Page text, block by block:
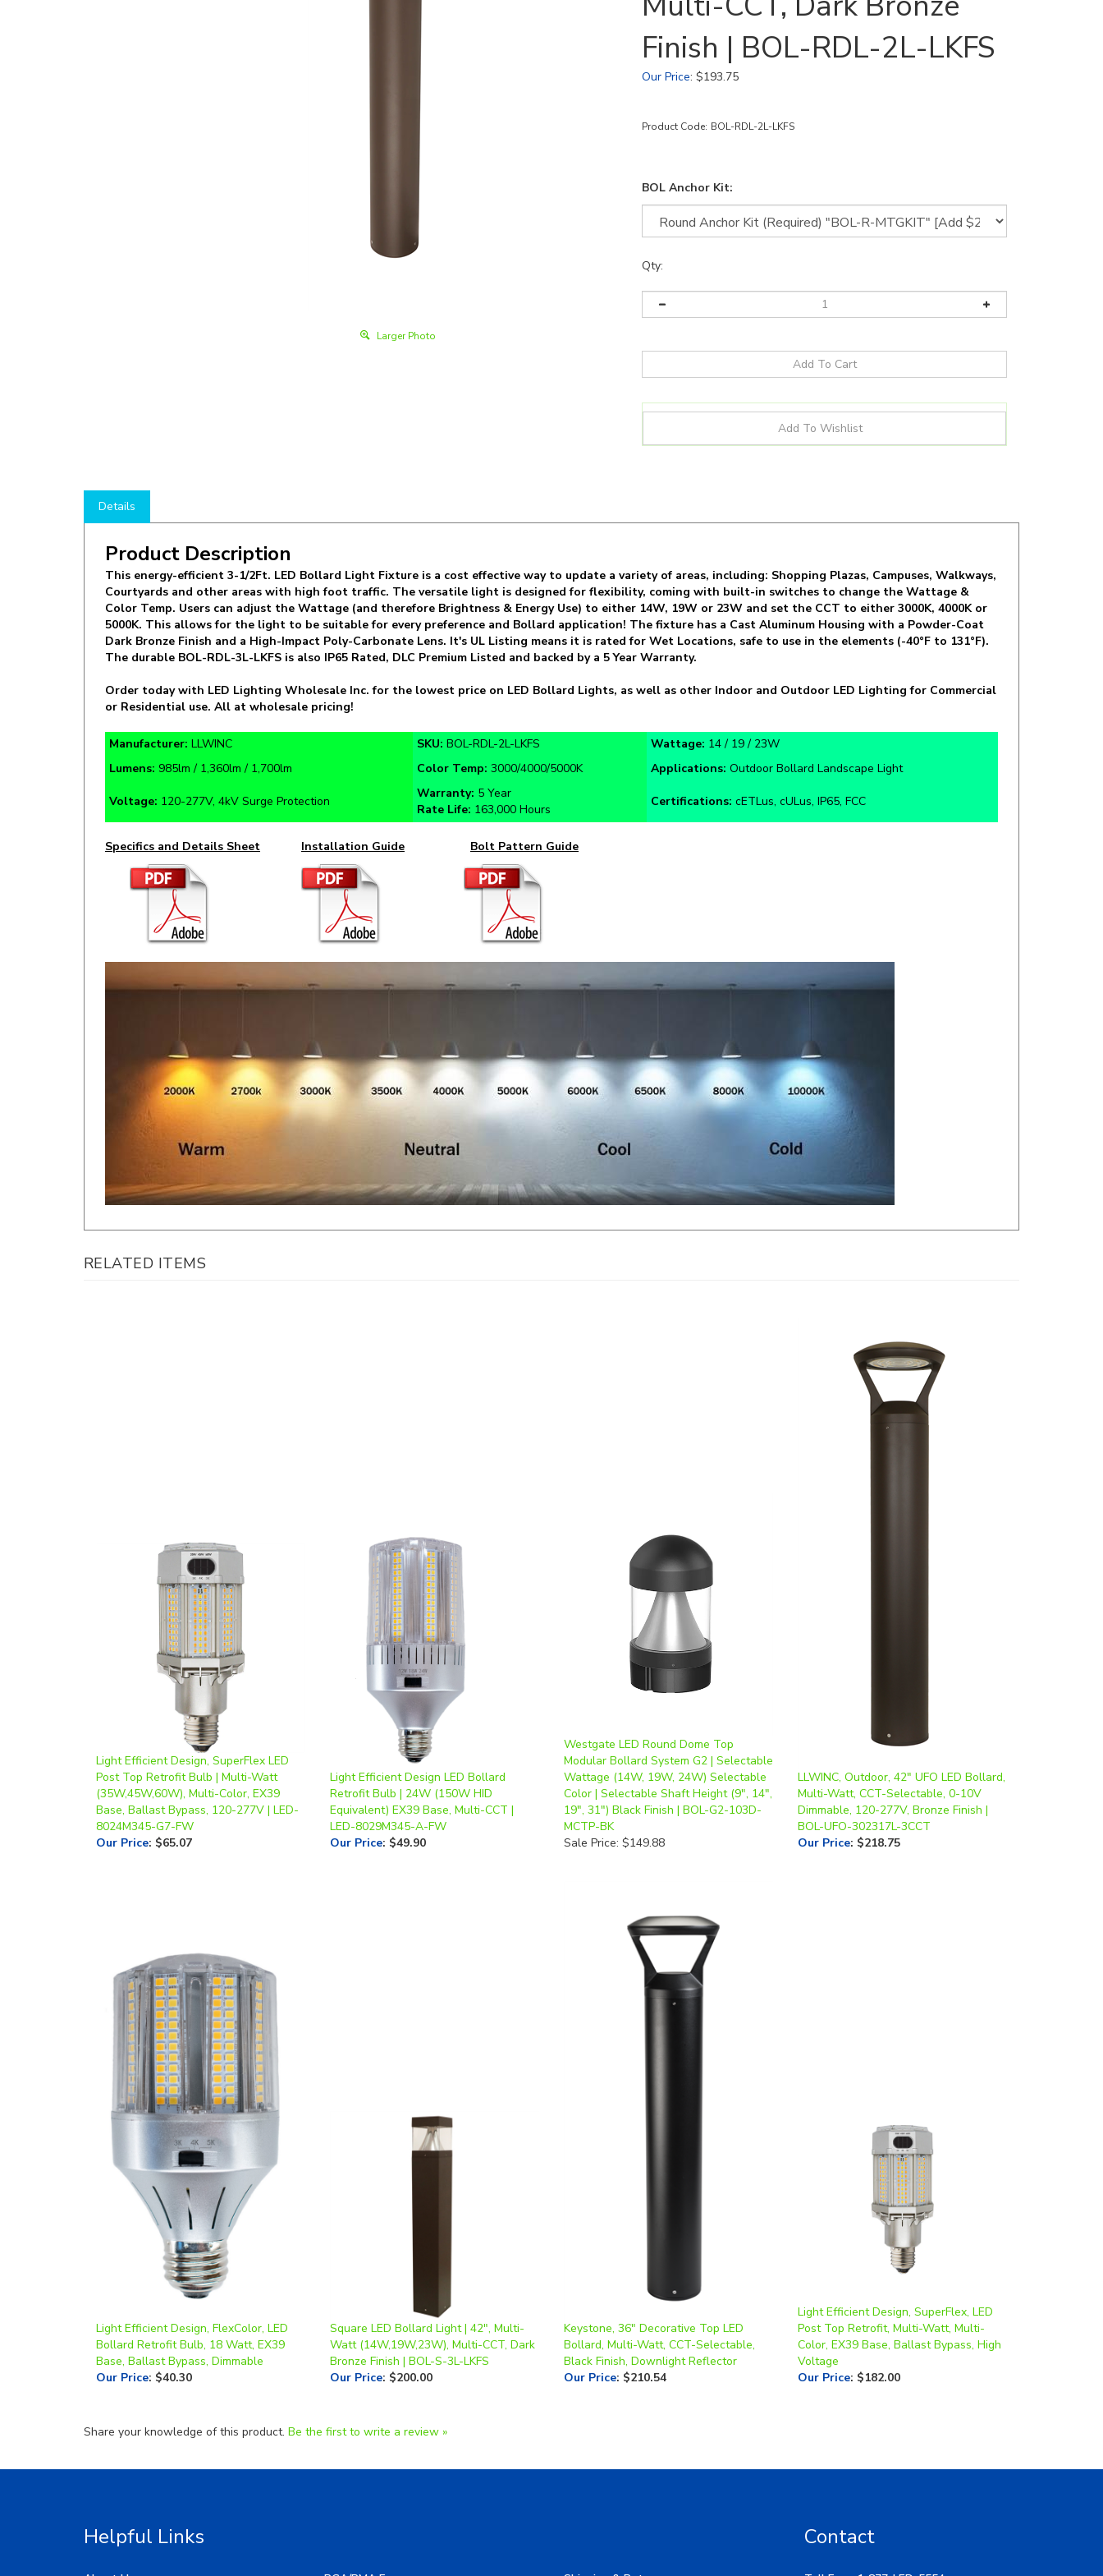
Larger Photo
Finish | BOL-RDL-2L-LKFS
Our Price: $193.75
Product Code: BOL-RDL-2L-LKFS
BOL Anchor Kit:
Qty:
Product Description
This energy-efficient 3-1/2Ft. LED Bollard Light Fixture is a cost effective way to update a variety of areas, including: Shopping Plazas, Campuses, Walkways,
Courtyards and other areas with high foot traffic. The versatile light is designed for flexibility, coming with built-in switches to change the Wattage &
Color Temp. Users can adjust the Wattage (and therefore Brightness & Energy Use) to either 14W, 19W or 23W and set the CCT to either 3000K, 4000K or
5000K. This allows for the light to be suitable for every preference and Bollard application! The fixture has a Cast Aluminum Housing with a Powder-Coat
Dark Bronze Finish and a High-Impact Poly-Carbonate Lens. It's UL Listing means it is rated for Wet Locations, safe to use in the elements (-40°F to 131°F).
The durable BOL-RDL-3L-LKFS is also IP65 Rated, DLC Premium Listed and backed by a 5 Year Warranty.
Order today with LED Lighting Wholesale Inc. for the lowest price on LED Bollard Lights, as well as other Indoor and Outdoor LED Lighting for Commercial
Manufacturer:LLWINC
Lumens:985lm / 1,360lm / 1,700lm Color Temp: 3000/4000/5000K Applications: Outdoor Bollard Landscape Light
Voltage:120-277V, 4kV Surge Protection
Warranty:5 Year
Certifications:cETLus, cULus, IP65, FCC
Bolt Pattern Guide
RELATED ITEMS
Light Efficient Design, SuperFlex LED
Post Top Retrofit Bulb | Multi-Watt
(35W,45W,60W), Multi-Color, EX39
Base, Ballast Bypass, 120-277V | LED-
8024M345-G7-FW
Our Price:$65.07
Light Efficient Design LED Bollard
Retrofit Bulb | 24W (150W HID
Equivalent) EX39 Base, Multi-CCT |
LED-8029M345-A-FW
Our Price:$49.90
Wattage (14W, 19W, 24W) Selectable
Color | Selectable Shaft Height (9", 14",
19", 31") Black Finish | BOL-G2-103D-
MCTP-BK
Sale Price: $149.88
LLWINC, Outdoor, 42" UFO LED Bollard,
Dimmable, 120-277V, Bronze Finish |
BOL-UFO-302317L-3CCT
Our Price: $218.75
Light Efficient Design, FlexColor, LED
Base, Ballast Bypass, Dimmable
Our Price:$40.30
Square LED Bollard Light | 42", Multi-
Watt (14W,19W,23W), Multi-CCT, Dark
Bronze Finish | BOL-S-3L-LKFS
Our Price:$200.00
Keystone, 36" Decorative Top LED
Black Finish, Downlight Reflector
Our Price:$210.54
Color, EX39 Base, Ballast Bypass, High
Voltage
Our Price:$182.00
About Us